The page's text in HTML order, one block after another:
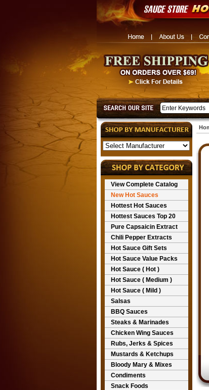
View Complete Catalog
New Hot Sauces
Hottest Hot Sauces
Hottest Sauces Top 20
Pure Capsaicin Extract
Chili Pepper Extracts
Hot Sauce Gift Sets
Hot Sauce Value Packs
Hot Sauce ( Hot )
Hot Sauce ( Medium )
Hot Sauce ( Mild )
Salsas
BBQ Sauces
Steaks & Marinades
Chicken Wing Sauces
Rubs, Jerks & Spices
Mustards & Ketchups
Bloody Mary & Mixes
Condiments
Snack Foods